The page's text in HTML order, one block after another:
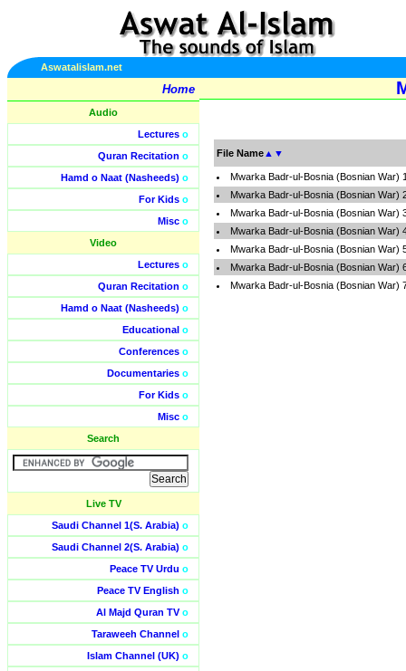
Aswatalislam.net
Home
Audio
Lectures o
Quran Recitation o
Hamd o Naat (Nasheeds) o
For Kids o
Misc o
Video
Lectures o
Quran Recitation o
Hamd o Naat (Nasheeds) o
Educational o
Conferences o
Documentaries o
For Kids o
Misc o
Search
Live TV
Saudi Channel 1(S. Arabia) o
Saudi Channel 2(S. Arabia) o
Peace TV Urdu o
Peace TV English o
Al Majd Quran TVo
Taraweeh Channel o
Islam Channel (UK) o
File Name ▲ ▼
Mwarka Badr-ul-Bosnia (Bosnian War)
Mwarka Badr-ul-Bosnia (Bosnian War)
Mwarka Badr-ul-Bosnia (Bosnian War)
Mwarka Badr-ul-Bosnia (Bosnian War)
Mwarka Badr-ul-Bosnia (Bosnian War)
Mwarka Badr-ul-Bosnia (Bosnian War)
Mwarka Badr-ul-Bosnia (Bosnian War)